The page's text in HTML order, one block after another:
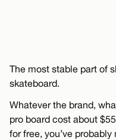
The most stable part of
skateboard.
Whatever the brand,
pro board cost about
for free, you’ve